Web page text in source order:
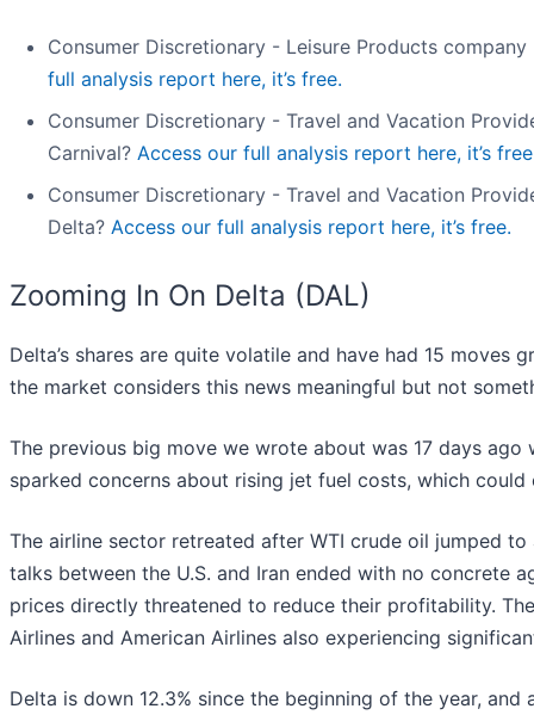
Consumer Discretionary - Leisure Products company
full analysis report here, it’s free.
Consumer Discretionary - Travel and Vacation
Carnival? Access our full analysis report here, it’s
Consumer Discretionary - Travel and Vacation
Delta? Access our full analysis report here, it’s free.
Zooming In On Delta (DAL)
Delta’s shares are quite volatile and have had 15
the market considers this news meaningful but not
The previous big move we wrote about was 17 days
sparked concerns about rising jet fuel costs, which
The airline sector retreated after WTI crude oil jumped
talks between the U.S. and Iran ended with no concrete
prices directly threatened to reduce their profitability.
Airlines and American Airlines also experiencing
Delta is down 12.3% since the beginning of the year,